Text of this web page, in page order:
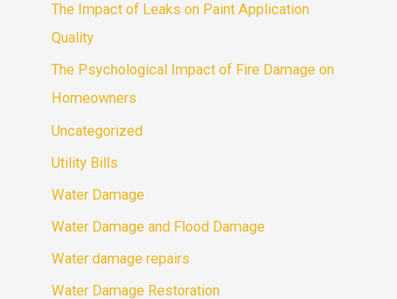
The Impact of Leaks on Paint Application
Quality
The Psychological Impact of Fire Damage on
Homeowners
Uncategorized
Utility Bills
Water Damage
Water Damage and Flood Damage
Water damage repairs
Water Damage Restoration